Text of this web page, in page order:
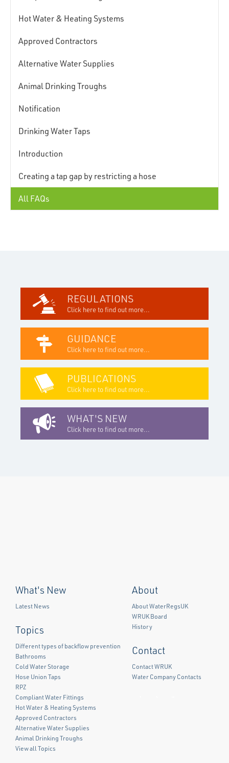
Hot Water & Heating Systems
Approved Contractors
Alternative Water Supplies
Animal Drinking Troughs
Notification
Drinking Water Taps
Introduction
Creating a tap gap by restricting a hose
All FAQs
REGULATIONS
Click here to find out more...
GUIDANCE
Click here to find out more...
PUBLICATIONS
Click here to find out more...
WHAT'S NEW
Click here to find out more...
What's New
Latest News
Topics
Different types of backflow prevention
Bathrooms
Cold Water Storage
Hose Union Taps
RPZ
Compliant Water Fittings
Hot Water & Heating Systems
Approved Contractors
Alternative Water Supplies
Animal Drinking Troughs
View all Topics
About
About WaterRegsUK
WRUK Board
History
Contact
Contact WRUK
Water Company Contacts